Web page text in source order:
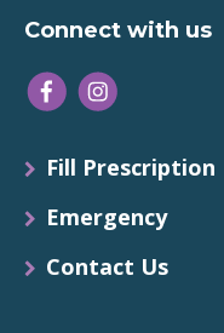
Connect with us
Fill Prescription
Emergency
Contact Us